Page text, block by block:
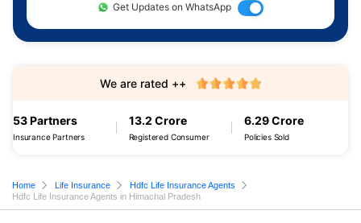
Get Updates on WhatsApp
53 Partners
Insurance Partners
13.2 Crore
Registered Consumer
6.29 Crore
Policies Sold
We are rated ++
Home Life Insurance
Hdfc Life Insurance Agents
Hdfc Life Insurance Agents in Himachal Pradesh